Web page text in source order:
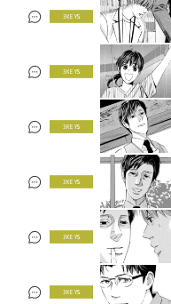
3 KEYS
3 KEYS
3 KEYS
3 KEYS
3 KEYS
3 KEYS